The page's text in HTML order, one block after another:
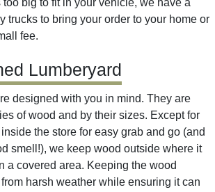
too big to fit in your vehicle, we have a
trucks to bring your order to your home or
fee.
Lumberyard
designed with you in mind. They are
of wood and by their sizes. Except for
inside the store for easy grab and go (and
smell!), we keep wood outside where it
a covered area. Keeping the wood
harsh weather while ensuring it can